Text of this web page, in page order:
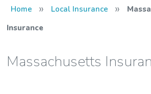
Home » Local Insurance »
Insurance
Massachusetts